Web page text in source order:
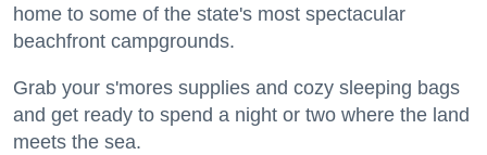
home to some of the state's most spectacular
beachfront campgrounds.
Grab your s'mores supplies and cozy sleeping bags
and get ready to spend a night or two where the land
meets the sea.